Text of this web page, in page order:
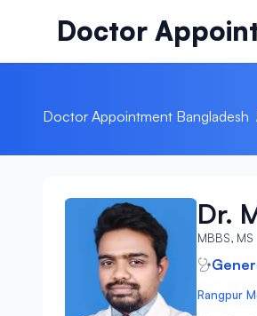
Doctor
Doctor Appointment Bangladesh
Dr.
MBBS, MS
Rangpur